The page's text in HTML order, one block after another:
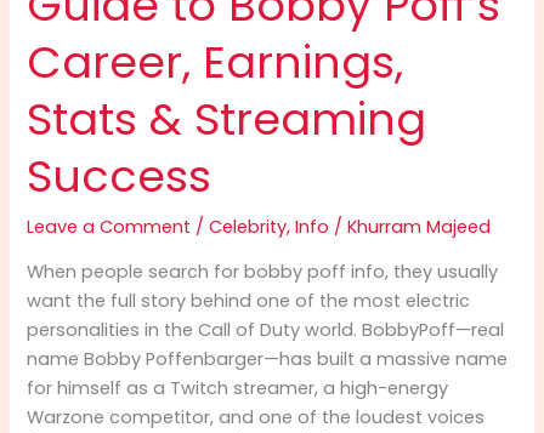
Career, Earnings,
Stats & Streaming
Success
Leave a Comment /Celebrity,Info /Khurram Majeed
When people search for bobby poff info, they usually
want the full story behind one of the most electric
personalities in the Call of Duty world. BobbyPoff—real
name Bobby Poffenbarger—has built a massive name
for himself as a Twitch streamer, a high-energy
Warzone competitor, and one of the loudest voices